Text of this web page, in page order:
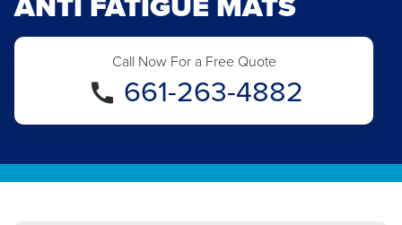
Call Now For a Free Quote
661-263-4882